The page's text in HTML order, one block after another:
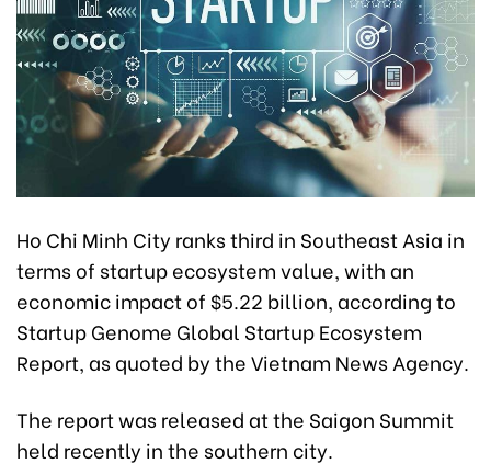
Ho Chi Minh City ranks third in Southeast Asia in
terms of startup ecosystem value, with an
economic impact of $5.22 billion, according to
Startup Genome Global Startup Ecosystem
Report, as quoted by the Vietnam News Agency.
The report was released at the Saigon Summit
held recently in the southern city.